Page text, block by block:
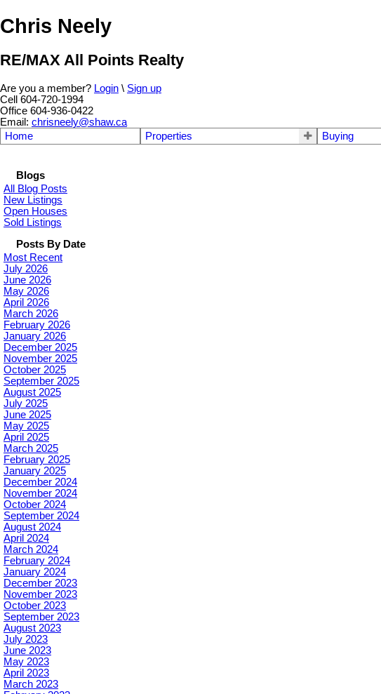
Chris Neely
RE/MAX All Points Realty
Are you a member? Login \ Sign up
Cell 604-720-1994
Office 604-936-0422
Email: chrisneely@shaw.ca
Home
Properties Buying
Blogs
All Blog Posts
New Listings
Open Houses
Sold Listings
Posts By Date
Most Recent
July 2026
June 2026
May 2026
April 2026
March 2026
February 2026
January 2026
December 2025
November 2025
October 2025
September 2025
August 2025
July 2025
June 2025
May 2025
April 2025
March 2025
February 2025
January 2025
December 2024
November 2024
October 2024
September 2024
August 2024
April 2024
March 2024
February 2024
January 2024
December 2023
November 2023
October 2023
September 2023
August 2023
July 2023
June 2023
May 2023
April 2023
March 2023